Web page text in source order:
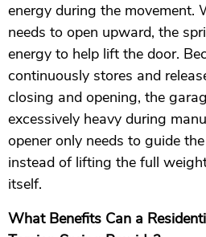
energy during the movement.
needs to open upward, the
energy to help lift the door.
continuously stores and
closing and opening, the
excessively heavy during
opener only needs to guide
instead of lifting the full
itself.
What Benefits Can a